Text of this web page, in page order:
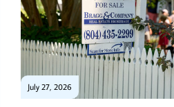
July 27, 2026